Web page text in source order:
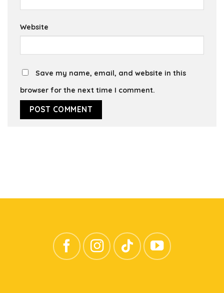
Website
Save my name, email, and website in this
browser for the next time I comment.